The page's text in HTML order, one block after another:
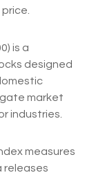
is a
designed
market
industries.
measures
releases